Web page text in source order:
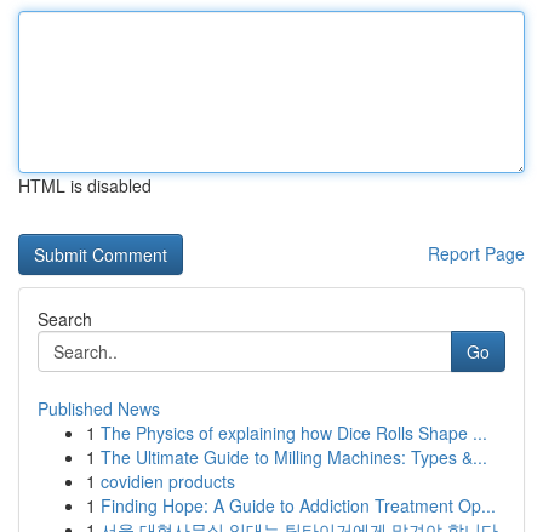
HTML is disabled
Report Page
Search
Go
Published News
1 The Physics of explaining how Dice Rolls Shape ...
1 The Ultimate Guide to Milling Machines: Types &...
1 covidien products
1 Finding Hope: A Guide to Addiction Treatment Op...